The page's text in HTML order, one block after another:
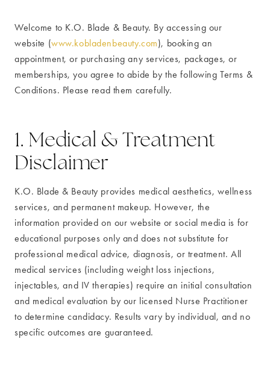
Welcome to K.O. Blade & Beauty. By accessing our
website (www.kobladenbeauty.com), booking an
appointment, or purchasing any services, packages, or
memberships, you agree to abide by the following Terms &
Conditions. Please read them carefully.
1. Medical & Treatment
Disclaimer
K.O. Blade & Beauty provides medical aesthetics, wellness
services, and permanent makeup. However, the
information provided on our website or social media is for
educational purposes only and does not substitute for
professional medical advice, diagnosis, or treatment. All
medical services (including weight loss injections,
injectables, and IV therapies) require an initial consultation
and medical evaluation by our licensed Nurse Practitioner
to determine candidacy. Results vary by individual, and no
specific outcomes are guaranteed.